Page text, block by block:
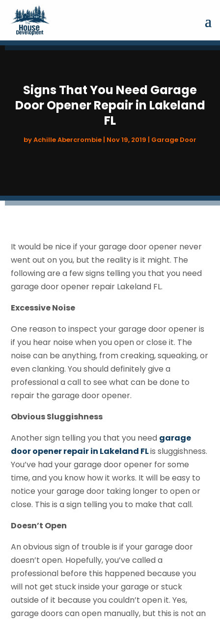
Signs That You Need Garage
Door Opener Repair in Lakeland
FL
byAchille Abercrombie | Nov 19, 2019 | Garage Door
It would be nice if your garage door opener never
went out on you, but the reality is it might. The
following are a few signs telling you that you need
garage door opener repair Lakeland FL.
Excessive Noise
One reason to inspect your garage door opener is
if you hear noise when you open or close it. The
noise can be anything, from creaking, squeaking, or
even clanking. You should definitely give a
professional a call to see what can be done to
repair the garage door opener.
Obvious Sluggishness
Another sign telling you that you need garage
door opener repair in Lakeland FLis sluggishness.
You’ve had your garage door opener for some
time, and you know how it works. It will be easy to
notice your garage door taking longer to open or
close. This is a sign telling you to make that call.
Doesn’t Open
An obvious sign of trouble is if your garage door
doesn’t open. Hopefully, you’ve called a
professional before this happened because you
will not get stuck inside your garage or stuck
outside of it because you couldn’t open it. Yes,
garage doors can open manually, but this is not an